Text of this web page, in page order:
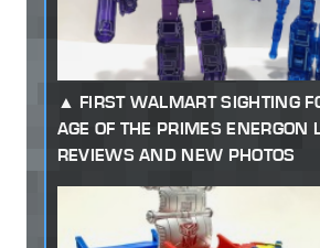
FIRST WALMART SIGHTING
AGE OF THE PRIMES ENERGON
REVIEWS AND NEW PHOTOS